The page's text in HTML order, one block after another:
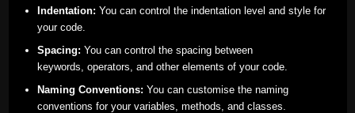
Indentation: You can control the indentation level and style for
your code.
Spacing: You can control the spacing between
keywords, operators, and other elements of your code.
Naming Conventions: You can customise the naming
conventions for your variables, methods, and classes.